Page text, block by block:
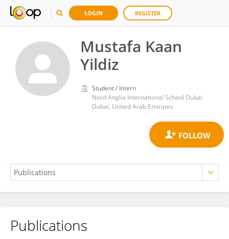
LOGIN REGISTER
Mustafa Kaan
Yildiz
Student / Intern
Nord Anglia International School Dubai
Dubai, United Arab Emirates
Mustafa Kaan Yildiz
Publications